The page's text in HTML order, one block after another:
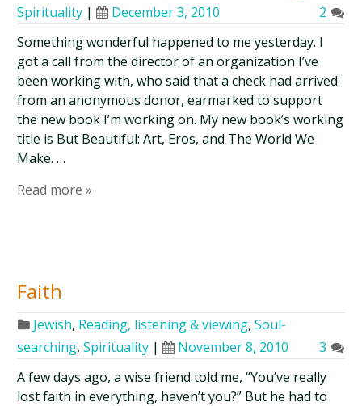
Spirituality | December 3, 2010
2
Something wonderful happened to me yesterday. I
got a call from the director of an organization I’ve
been working with, who said that a check had arrived
from an anonymous donor, earmarked to support
the new book I’m working on. My new book’s working
title is But Beautiful: Art, Eros, and The World We
Make. …
Read more »
Faith
Jewish, Reading, listening & viewing,Soul-
searching,Spirituality | November 8, 2010
3
A few days ago, a wise friend told me, “You’ve really
lost faith in everything, haven’t you?” But he had to